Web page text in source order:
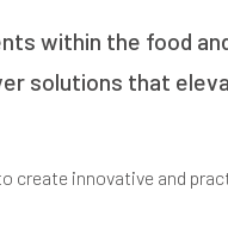
within the food
solutions that
create innovative and